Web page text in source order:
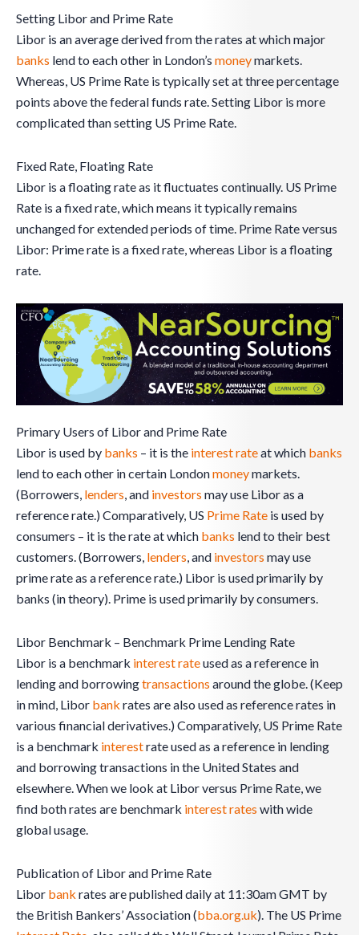
Setting Libor and Prime Rate
Libor is an average derived from the rates at which major
banks lend to each other in London’s moneymarkets.
Whereas, US Prime Rate is typically set at three percentage
points above the federal funds rate. Setting Libor is more
complicated than setting US Prime Rate.
Fixed Rate, Floating Rate
Libor is a floating rate as it fluctuates continually. US Prime
Rate is a fixed rate, which means it typically remains
unchanged for extended periods of time. Prime Rate versus
Libor: Prime rate is a fixed rate, whereas Libor is a floating
rate.
Primary Users of Libor and Prime Rate
Libor is used by banks – it is the interest rateat which banks
lend to each other in certain Londonmoneymarkets.
(Borrowers, lenders , and investors may use Libor as a
reference rate.) Comparatively, US Prime Rate is used by
consumers – it is the rate at which banks lend to their best
customers. (Borrowers, lenders , and investors may use
prime rate as a reference rate.) Libor is used primarily by
banks (in theory). Prime is used primarily by consumers.
Libor Benchmark – Benchmark Prime Lending Rate
Libor is a benchmark interest rateused as a reference in
lending and borrowingtransactions around the globe. (Keep
in mind, Libor bank rates are also used as reference rates in
various financial derivatives.) Comparatively, US Prime Rate
is a benchmark interestrate used as a reference in lending
and borrowing transactions in the United States and
elsewhere. When we look at Libor versus Prime Rate, we
find both rates are benchmark interest rates with wide
global usage.
Publication of Libor and Prime Rate
Libor bank rates are published daily at 11:30am GMT by
the British Bankers’ Association (bba.org.uk). The US Prime